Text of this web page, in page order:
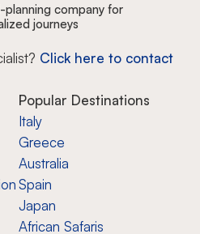
company for
journeys
Click here to contact
Popular Destinations
Italy
Greece
Australia
Spain
Japan
African Safaris